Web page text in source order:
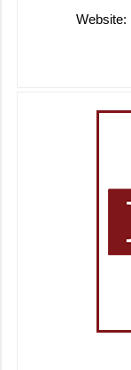
Website: